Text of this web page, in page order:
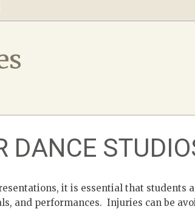
DANCE
it is essential that students
and performances. Injuries can be